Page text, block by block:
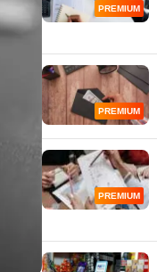
PREMIUM
PREMIUM
PREMIUM